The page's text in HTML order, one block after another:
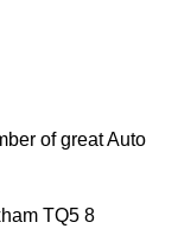
of great Auto
TQ5 8